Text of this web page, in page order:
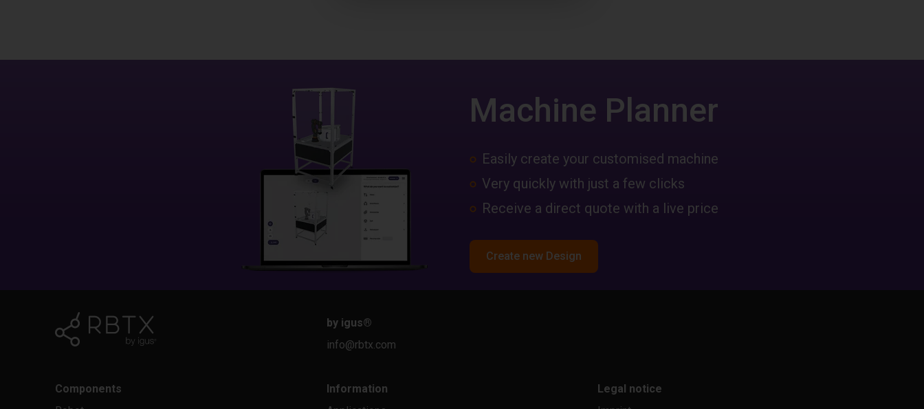
Machine Planner
Easily create your customised machine
Very quickly with just a few clicks
Receive a direct quote with a live price
Create new Design
by igus®
info@rbtx.com
Components
Information
Legal notice